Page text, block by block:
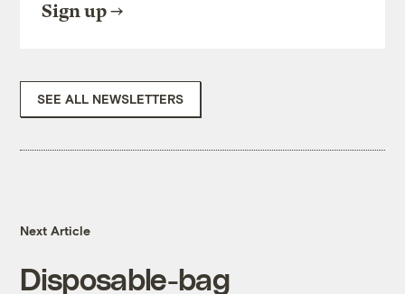
Sign up
SEE ALL NEWSLETTERS
Next Article
Disposable-bag